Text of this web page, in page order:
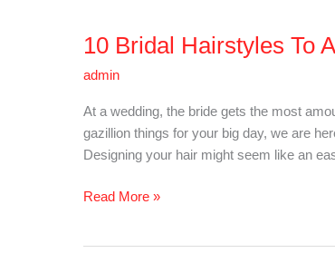
10 Bridal Hairstyles To
admin
At a wedding, the bride gets the most
gazillion things for your big day, we are
Designing your hair might seem like an
10
Hairstyles
To
Ace
Your
Read More »